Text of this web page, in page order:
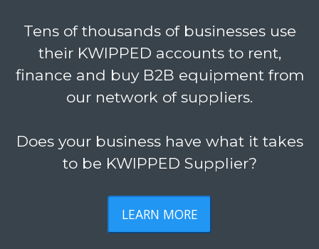
Tens of thousands of businesses use
their KWIPPED accounts to rent,
finance and buy B2B equipment from
our network of suppliers.
Does your business have what it takes
to be KWIPPED Supplier?
LEARN MORE